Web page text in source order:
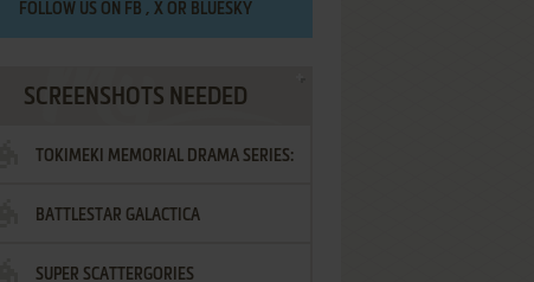
FOLLOW US ON FB , XOR BLUESKY
SCREENSHOTS NEEDED
TOKIMEKI MEMORIAL DRAMA SERIES:
VOL.2 - IRODORI NO LOVE SONG
BATTLESTAR GALACTICA
SUPER SCATTERGORIES